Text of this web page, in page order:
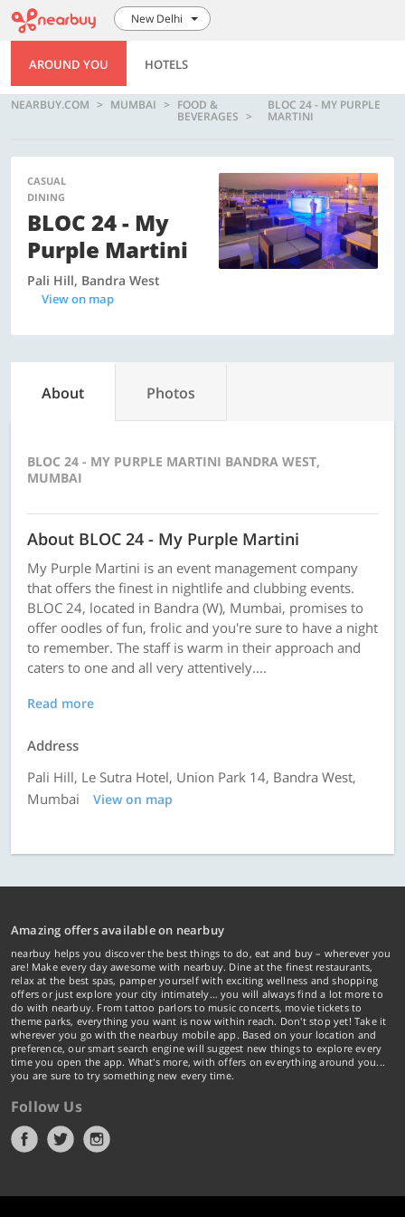
New Delhi
AROUND YOU HOTELS
NEARBUY.COM MUMBAI FOOD &
BEVERAGES
BLOC 24 - MY PURPLE
MARTINI
CASUAL
DINING
BLOC 24 - My
Purple Martini
Pali Hill, Bandra West
View on map
About Photos
BLOC 24 - MY PURPLE MARTINI BANDRA WEST,
MUMBAI
About BLOC 24 - My Purple Martini
My Purple Martini is an event management company
that offers the finest in nightlife and clubbing events.
BLOC 24, located in Bandra (W), Mumbai, promises to
offer oodles of fun, frolic and you're sure to have a night
to remember. The staff is warm in their approach and
caters to one and all very attentively....
Read more
Address
Pali Hill, Le Sutra Hotel, Union Park 14, Bandra West,
Mumbai
View on map
Amazing offers available on nearbuy
nearbuy helps you discover the best things to do, eat and buy – wherever you
are! Make every day awesome with nearbuy. Dine at the finest restaurants,
relax at the best spas, pamper yourself with exciting wellness and shopping
offers or just explore your city intimately… you will always find a lot more to
do with nearbuy. From tattoo parlors to music concerts, movie tickets to
theme parks, everything you want is now within reach. Don't stop yet! Take it
wherever you go with the nearbuy mobile app. Based on your location and
preference, our smart search engine will suggest new things to explore every
time you open the app. What's more, with offers on everything around you...
you are sure to try something new every time.
Follow Us